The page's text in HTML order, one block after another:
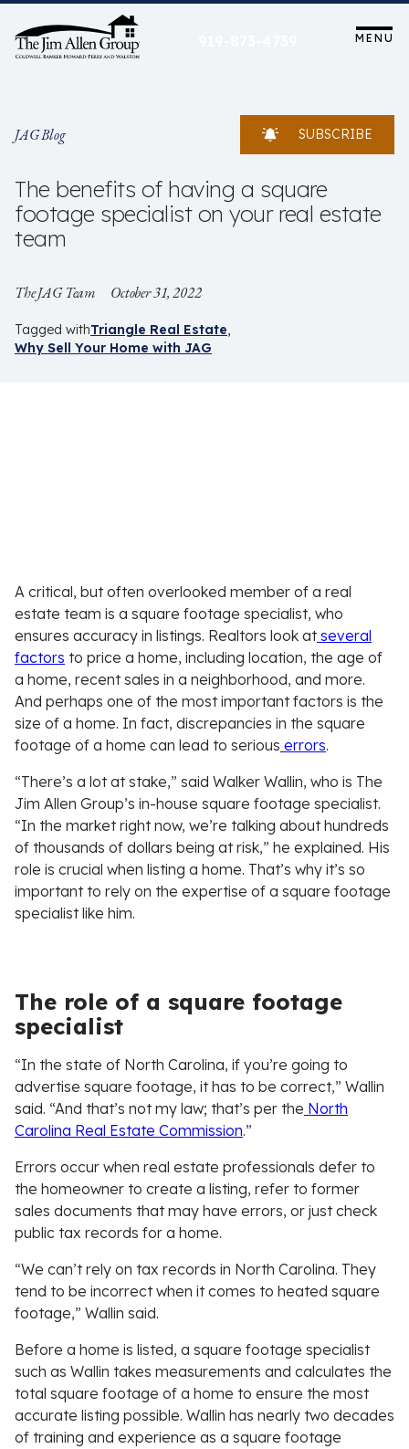
content
MENU
JAG Blog SUBSCRIBE
The benefits of having a square
footage specialist on your real estate
team
The JAG Team October 31, 2022
Tagged withTriangle Real Estate
Why Sell Your Home with JAG
A critical, but often overlooked member of a real
estate team is a square footage specialist, who
ensures accuracy in listings. Realtors look atseveral
factors to price a home, including location, the age of
a home, recent sales in a neighborhood, and more.
And perhaps one of the most important factors is the
size of a home. In fact, discrepancies in the square
footage of a home can lead to serious errors.
“There’s a lot at stake,” said Walker Wallin, who is The
Jim Allen Group’s in-house square footage specialist.
“In the market right now, we’re talking about hundreds
of thousands of dollars being at risk,” he explained. His
role is crucial when listing a home. That’s why it’s so
important to rely on the expertise of a square footage
specialist like him.
The role of a square footage
specialist
“In the state of North Carolina, if you’re going to
advertise square footage, it has to be correct,” Wallin
said. “And that’s not my law; that’s per the North
Carolina Real Estate Commission.”
Errors occur when real estate professionals defer to
the homeowner to create a listing, refer to former
sales documents that may have errors, or just check
public tax records for a home.
“We can’t rely on tax records in North Carolina. They
tend to be incorrect when it comes to heated square
footage,” Wallin said.
Before a home is listed, a square footage specialist
such as Wallin takes measurements and calculates the
total square footage of a home to ensure the most
accurate listing possible. Wallin has nearly two decades
of training and experience as a square footage